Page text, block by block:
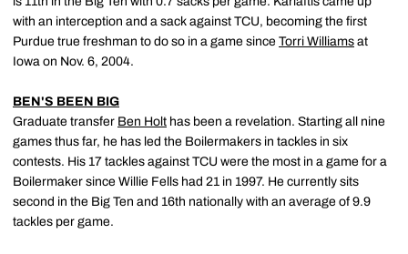
with an interception and a sack against TCU, becoming the first
Purdue true freshman to do so in a game since Torri Williams at
Iowa on Nov. 6, 2004.
BEN'S BEEN BIG
Graduate transfer Ben Holt has been a revelation. Starting all nine
games thus far, he has led the Boilermakers in tackles in six
contests. His 17 tackles against TCU were the most in a game for a
Boilermaker since Willie Fells had 21 in 1997. He currently sits
second in the Big Ten and 16th nationally with an average of 9.9
tackles per game.